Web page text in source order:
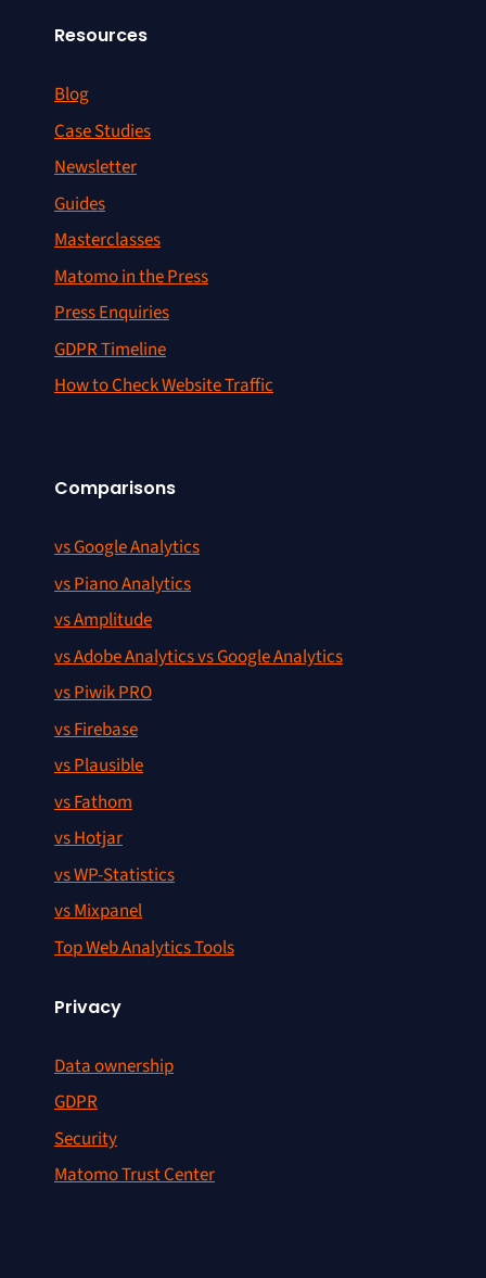
Resources
Blog
Case Studies
Newsletter
Guides
Masterclasses
Matomo in the Press
Press Enquiries
GDPR Timeline
How to Check Website Traffic
Comparisons
vs Google Analytics
vs Piano Analytics
vs Amplitude
vs Adobe Analytics vs Google Analytics
vs Piwik PRO
vs Firebase
vs Plausible
vs Fathom
vs Hotjar
vs WP-Statistics
vs Mixpanel
Top Web Analytics Tools
Privacy
Data ownership
GDPR
Security
Matomo Trust Center